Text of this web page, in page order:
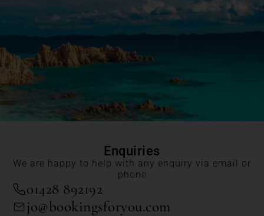
Enquiries
We are happy to help with any enquiry via email or
phone
01428 892192
jo@bookingsforyou.com